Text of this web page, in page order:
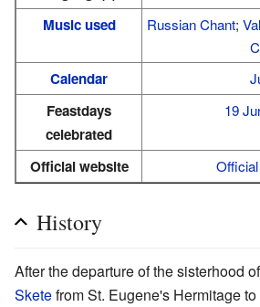
Music used Russian Chant;
Calendar
Feastdays
celebrated
19
Official website
History
After the departure of the sisterhood of
Sketefrom St. Eugene's Hermitage